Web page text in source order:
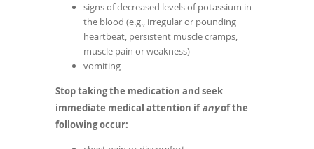
signs of decreased levels of potassium in
the blood (e.g., irregular or pounding
heartbeat, persistent muscle cramps,
muscle pain or weakness)
vomiting
Stop taking the medication and seek
immediate medical attention ifanyof the
following occur: